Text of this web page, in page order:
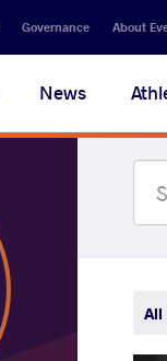
Governance About
News
All